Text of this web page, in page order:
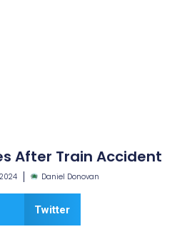
After Train Accident
Daniel Donovan
Twitter